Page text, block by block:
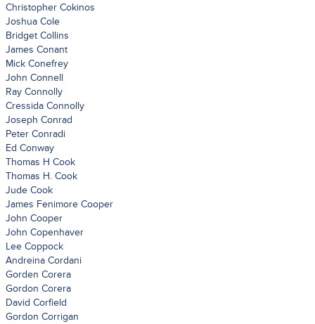
Christopher Cokinos
Joshua Cole
Bridget Collins
James Conant
Mick Conefrey
John Connell
Ray Connolly
Cressida Connolly
Joseph Conrad
Peter Conradi
Ed Conway
Thomas H Cook
Thomas H. Cook
Jude Cook
James Fenimore Cooper
John Cooper
John Copenhaver
Lee Coppock
Andreina Cordani
Gorden Corera
Gordon Corera
David Corfield
Gordon Corrigan